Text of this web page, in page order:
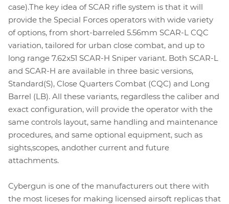
case).The key idea of SCAR rifle system is that it will
provide the Special Forces operators with wide variety
of options, from short-barreled 5.56mm SCAR-L CQC
variation, tailored for urban close combat, and up to
long range 7.62x51 SCAR-H Sniper variant. Both SCAR-L
and SCAR-H are available in three basic versions,
Standard(S), Close Quarters Combat (CQC) and Long
Barrel (LB). All these variants, regardless the caliber and
exact configuration, will provide the operator with the
same controls layout, same handling and maintenance
procedures, and same optional equipment, such as
sights,scopes, andother current and future
attachments.
Cybergun is one of the manufacturers out there with
the most liceses for making licensed airsoft replicas that